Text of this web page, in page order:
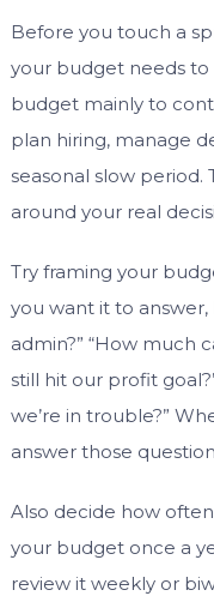
Before you touch a
your budget needs
budget mainly to
plan hiring, manage
seasonal slow
around your real
Try framing your
you want it to answer,
admin?” “How much
still hit our profit
we’re in trouble?”
answer those
Also decide how
your budget once a
review it weekly or